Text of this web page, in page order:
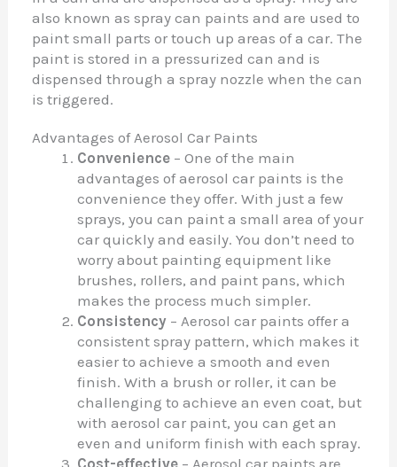
also known as spray can paints and are used to
paint small parts or touch up areas of a car. The
paint is stored in a pressurized can and is
dispensed through a spray nozzle when the can
is triggered.
Advantages of Aerosol Car Paints
Convenience – One of the main
advantages of aerosol car paints is the
convenience they offer. With just a few
sprays, you can paint a small area of your
car quickly and easily. You don’t need to
worry about painting equipment like
brushes, rollers, and paint pans, which
makes the process much simpler.
Consistency – Aerosol car paints offer a
consistent spray pattern, which makes it
easier to achieve a smooth and even
finish. With a brush or roller, it can be
challenging to achieve an even coat, but
with aerosol car paint, you can get an
even and uniform finish with each spray.